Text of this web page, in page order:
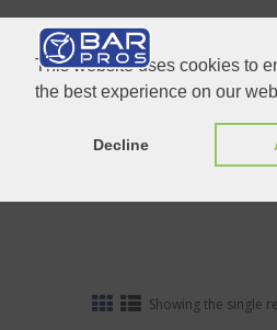
This website uses cookies to
the best experience on our
Decline
Home
Tag:
Showing the single